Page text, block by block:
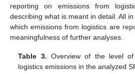
reporting on emissions from
describing what is meant in detail. All
which emissions from logistics are
meaningfulness of further analyses.
Table 3. Overview of the level
logistics emissions in the analyzed